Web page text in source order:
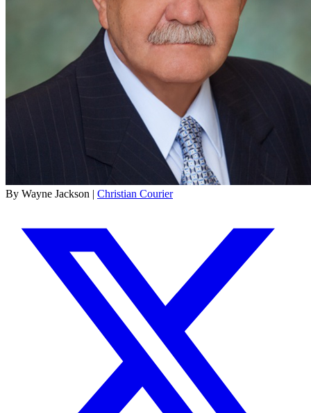
By Wayne Jackson | Christian Courier